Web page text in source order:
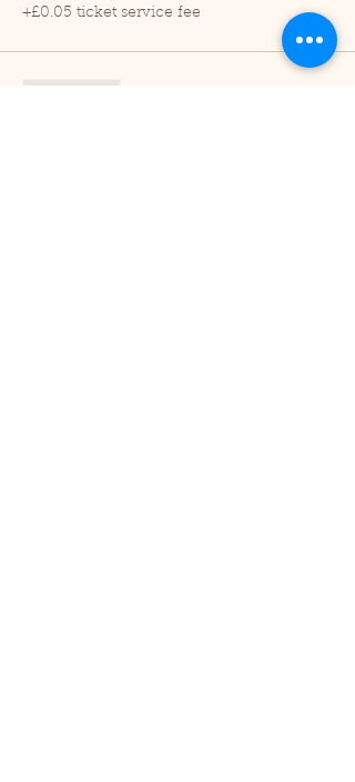
+£0.05 ticket service fee
Sale ended